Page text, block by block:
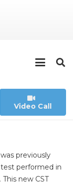
Video Call
previously
test performed in
new CST